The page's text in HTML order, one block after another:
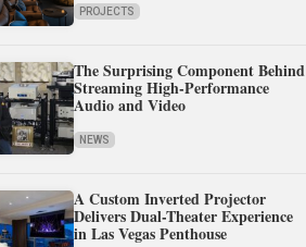
PROJECTS
The Surprising Component Behind
Streaming High-Performance
Audio and Video
NEWS
A Custom Inverted Projector
Delivers Dual-Theater Experience
in Las Vegas Penthouse